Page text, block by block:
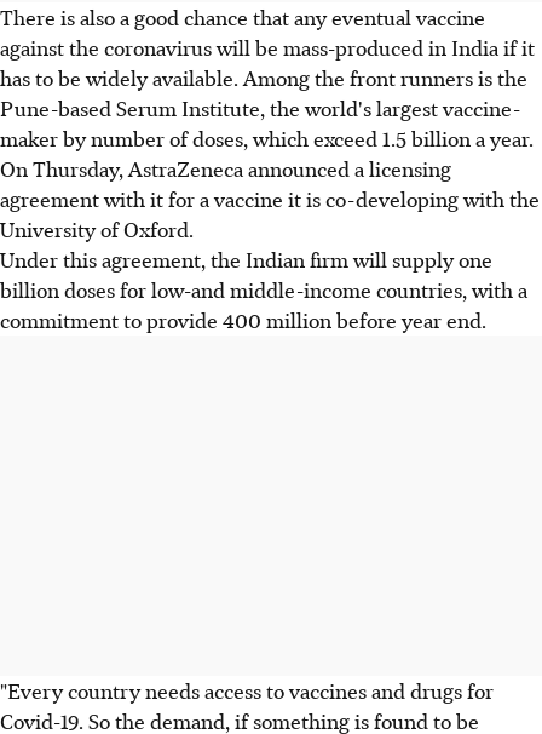
There is also a good chance that any eventual vaccine
against the coronavirus will be mass-produced in India if it
has to be widely available. Among the front runners is the
Pune-based Serum Institute, the world's largest vaccine-
maker by number of doses, which exceed 1.5 billion a year.
On Thursday, AstraZeneca announced a licensing
agreement with it for a vaccine it is co-developing with the
University of Oxford.
Under this agreement, the Indian firm will supply one
billion doses for low-and middle-income countries, with a
commitment to provide 400 million before year end.
"Every country needs access to vaccines and drugs for
Covid-19. So the demand, if something is found to be